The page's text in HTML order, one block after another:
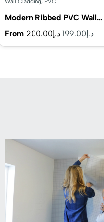
Modern Ribbed PVC Wall…
From
د.إ200.00
Original
price
د.إ 199.00